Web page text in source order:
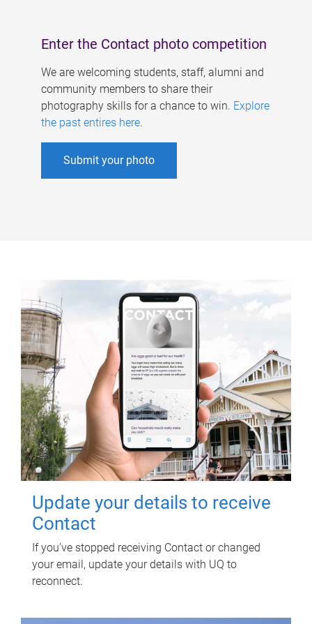
Enter the Contact photo competition
We are welcoming students, staff, alumni and
community members to share their
photography skills for a chance to win. Explore
the past entires here.
Submit your photo
Update your details to receive
Contact
If you've stopped receiving Contact or changed
your email, update your details with UQ to
reconnect.